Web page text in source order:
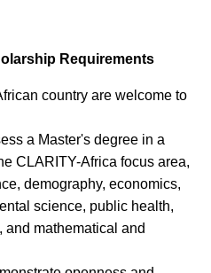
Requirements
country are welcome to
a Master's degree in a
CLARITY-Africa focus area,
demography, economics,
science, public health,
mathematical and